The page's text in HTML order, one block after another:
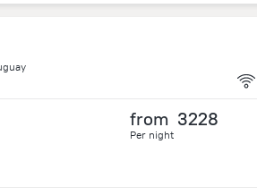
from 3228
Per night